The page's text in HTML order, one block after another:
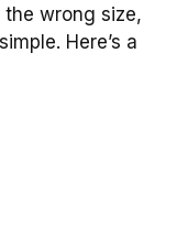
wrong size,
Here’s a